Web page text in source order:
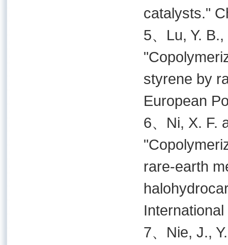
catalysts."
5、Lu, Y.
styrene by
European
6、Ni, X. F.
rare-earth
7、Nie, J.,